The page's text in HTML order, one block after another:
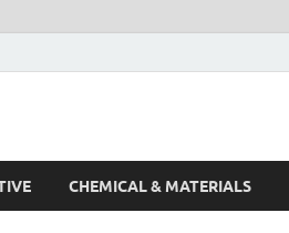
CHEMICAL & MATERIALS